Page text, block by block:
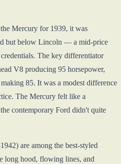
Mercury for 1939, it was
but below Lincoln — a mid-price
The key differentiator
V8 producing 95 horsepower,
85. It was a modest difference
The Mercury felt like a
contemporary Ford didn't quite
are among the best-styled
long hood, flowing lines, and